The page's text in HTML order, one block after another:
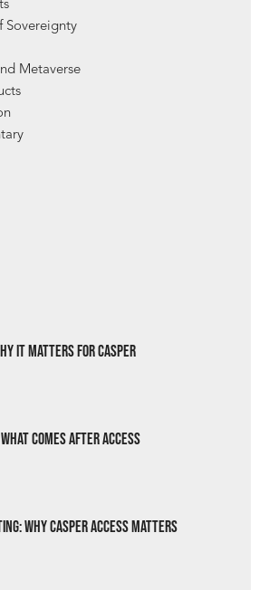
Sovereignty
Metaverse
It Matters for Casper
Comes After Access
Why Casper Access Matters